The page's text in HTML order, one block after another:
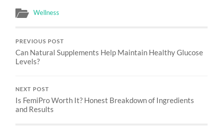
Wellness
PREVIOUS POST
Can Natural Supplements Help Maintain Healthy Glucose
Levels?
NEXT POST
Is FemiPro Worth It? Honest Breakdown of Ingredients
and Results